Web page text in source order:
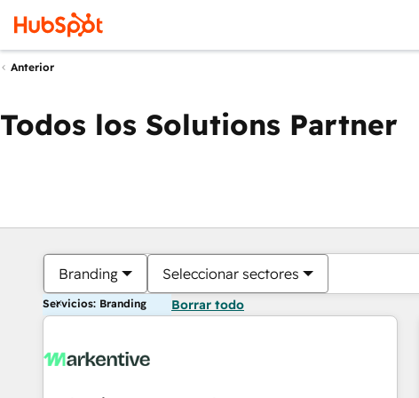
Anterior
Todos los Solutions Partner
Branding Seleccionar sectores
Servicios: Branding Borrar todo